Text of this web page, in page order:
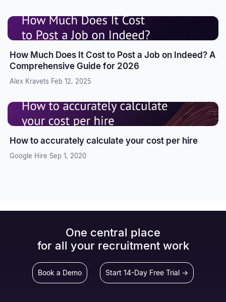
How Much Does It Cost to Post a Job on Indeed? A
Comprehensive Guide for 2026
Alex Kravets·Feb 12, 2025
How to accurately calculate your cost per hire
Google Hire·Sep 1, 2020
One central place
for all your recruitment work
Book a Demo Start 14-Day Free Trial →